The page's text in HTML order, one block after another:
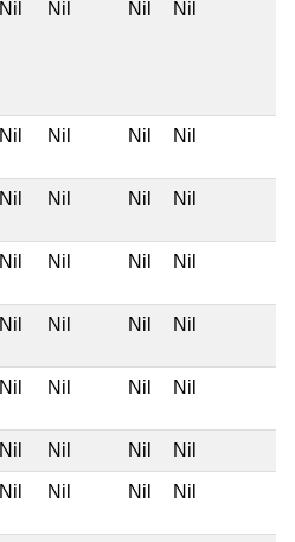
Nil Nil Nil Nil
Nil Nil Nil Nil
Nil Nil Nil Nil
Nil Nil Nil Nil
Nil Nil Nil Nil
Nil Nil Nil Nil
Nil Nil Nil Nil
Nil Nil Nil Nil